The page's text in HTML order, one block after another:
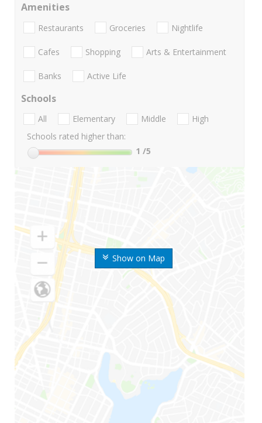
Show on Map
Amenities
Restaurants Groceries Nightlife
Cafes Shopping Arts & Entertainment
Banks Active Life
Schools
All Elementary Middle
High
Schools rated higher than:
1 /5